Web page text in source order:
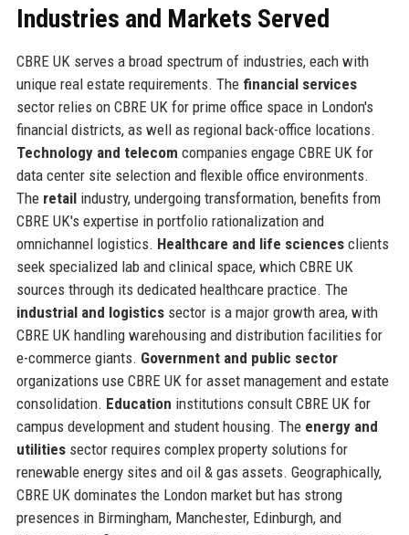
Industries and Markets Served
CBRE UK serves a broad spectrum of industries, each with
unique real estate requirements. The financial services
sector relies on CBRE UK for prime office space in London's
financial districts, as well as regional back-office locations.
Technology and telecom companies engage CBRE UK for
data center site selection and flexible office environments.
The retailindustry, undergoing transformation, benefits from
CBRE UK's expertise in portfolio rationalization and
omnichannel logistics. Healthcare and life sciencesclients
seek specialized lab and clinical space, which CBRE UK
sources through its dedicated healthcare practice. The
industrial and logisticssector is a major growth area, with
CBRE UK handling warehousing and distribution facilities for
e-commerce giants. Government and public sector
organizations use CBRE UK for asset management and estate
consolidation. Education institutions consult CBRE UK for
campus development and student housing. The energy and
utilitiessector requires complex property solutions for
renewable energy sites and oil & gas assets. Geographically,
CBRE UK dominates the London market but has strong
presences in Birmingham, Manchester, Edinburgh, and